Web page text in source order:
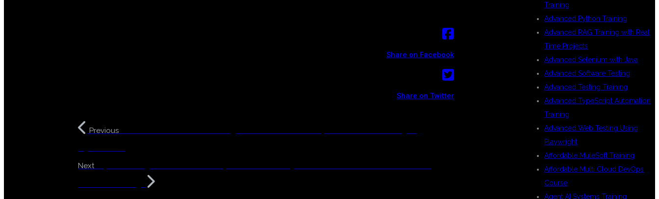
Share on Facebook
Share on Twitter
Previous
Next
Training
Advanced Python Training
Advanced RAG Training with Real
Time Projects
Advanced Selenium with Java
Advanced Software Testing
Advanced Testing Training
Advanced TypeScript Automation
Training
Advanced Web Testing Using
Playwright
Affordable MuleSoft Training
Affordable Multi Cloud DevOps
Course
Agent AI Systems Training